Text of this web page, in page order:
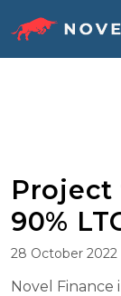
to
90%
28 October 2022
Novel